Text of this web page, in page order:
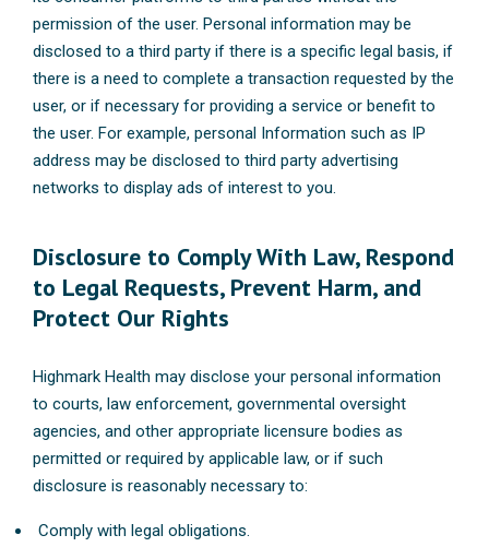
permission of the user. Personal information may be
disclosed to a third party if there is a specific legal basis, if
there is a need to complete a transaction requested by the
user, or if necessary for providing a service or benefit to
the user. For example, personal Information such as IP
address may be disclosed to third party advertising
networks to display ads of interest to you.
Disclosure to Comply With Law, Respond
to Legal Requests, Prevent Harm, and
Protect Our Rights
Highmark Health may disclose your personal information
to courts, law enforcement, governmental oversight
agencies, and other appropriate licensure bodies as
permitted or required by applicable law, or if such
disclosure is reasonably necessary to:
Comply with legal obligations.